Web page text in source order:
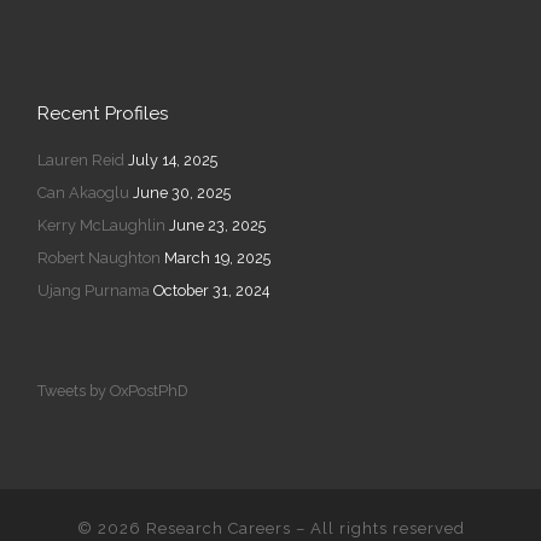
Recent Profiles
Lauren Reid July 14, 2025
Can Akaoglu June 30, 2025
Kerry McLaughlin June 23, 2025
Robert Naughton March 19, 2025
Ujang Purnama October 31, 2024
Tweets by OxPostPhD
© 2026 Research Careers – All rights reserved